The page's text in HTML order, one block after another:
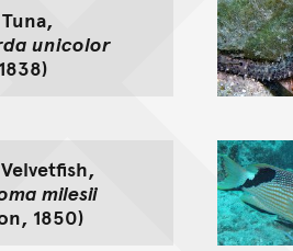
unicolor
milesii
1850)